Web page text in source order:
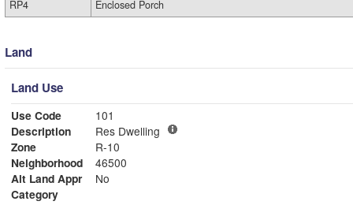
RP4 Enclosed Porch
Land
Land Use
Use Code
101
Description
Res Dwelling
Zone
R-10
Neighborhood
46500
Alt Land Appr
No
Category